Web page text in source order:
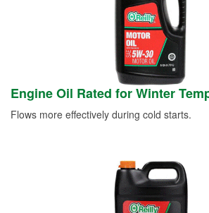
Engine Oil Rated for Winter
Flows more effectively during cold starts.